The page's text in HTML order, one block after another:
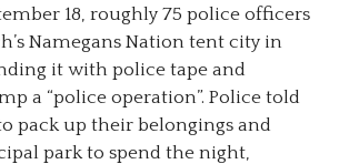
18, roughly 75 police officers
Namegans Nation tent city in
it with police tape and
a “police operation”. Police told
pack up their belongings and
park to spend the night,